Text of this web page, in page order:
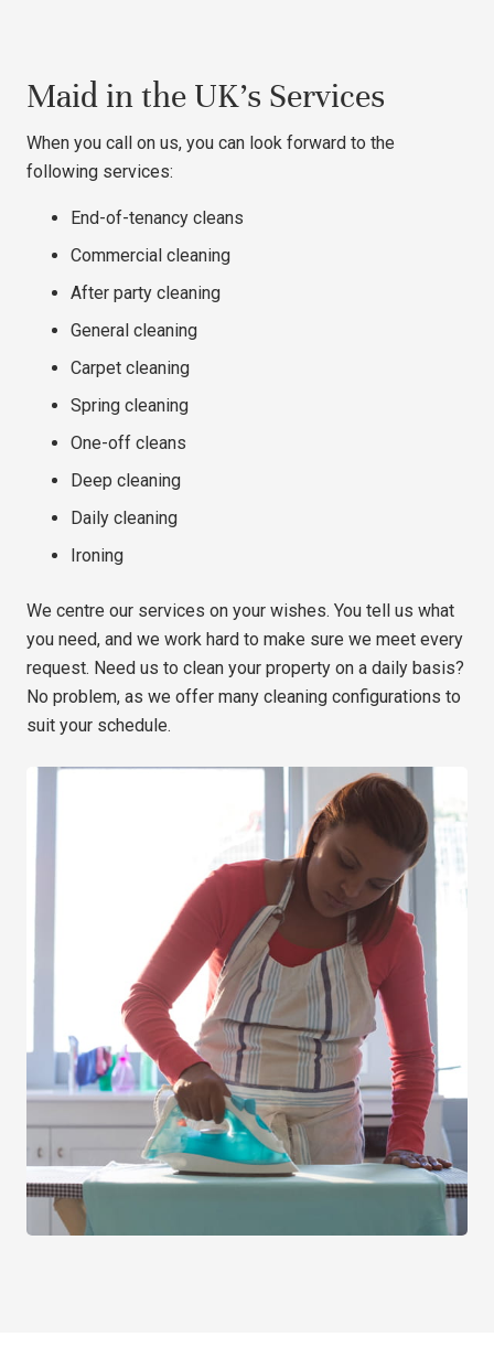
Maid in the UK’s Services
When you call on us, you can look forward to the
following services:
End-of-tenancy cleans
Commercial cleaning
After party cleaning
General cleaning
Carpet cleaning
Spring cleaning
One-off cleans
Deep cleaning
Daily cleaning
Ironing
We centre our services on your wishes. You tell us what
you need, and we work hard to make sure we meet every
request. Need us to clean your property on a daily basis?
No problem, as we offer many cleaning configurations to
suit your schedule.